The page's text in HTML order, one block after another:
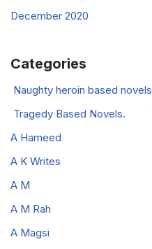
December 2020
Categories
Naughty heroin based novels
Tragedy Based Novels.
A Hameed
A K Writes
A M
A M Rah
A Magsi